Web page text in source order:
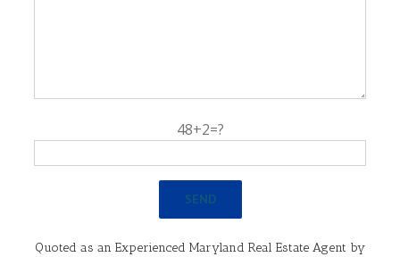
48+2=?
Quoted as an Experienced Maryland Real Estate Agent by